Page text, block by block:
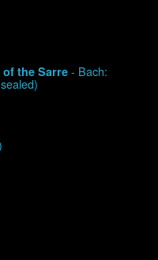
the Sarre - Bach: